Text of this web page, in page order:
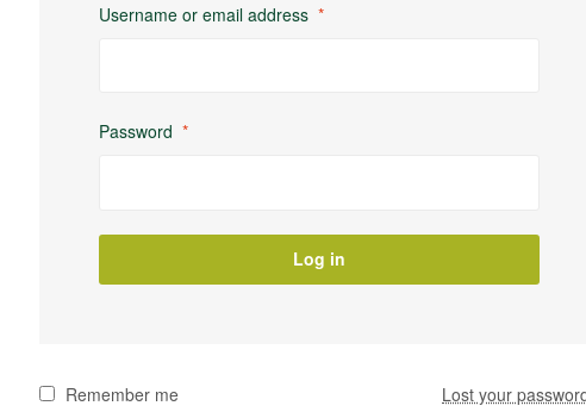
Username or email address *
Password *
Log in
Remember me Lost your